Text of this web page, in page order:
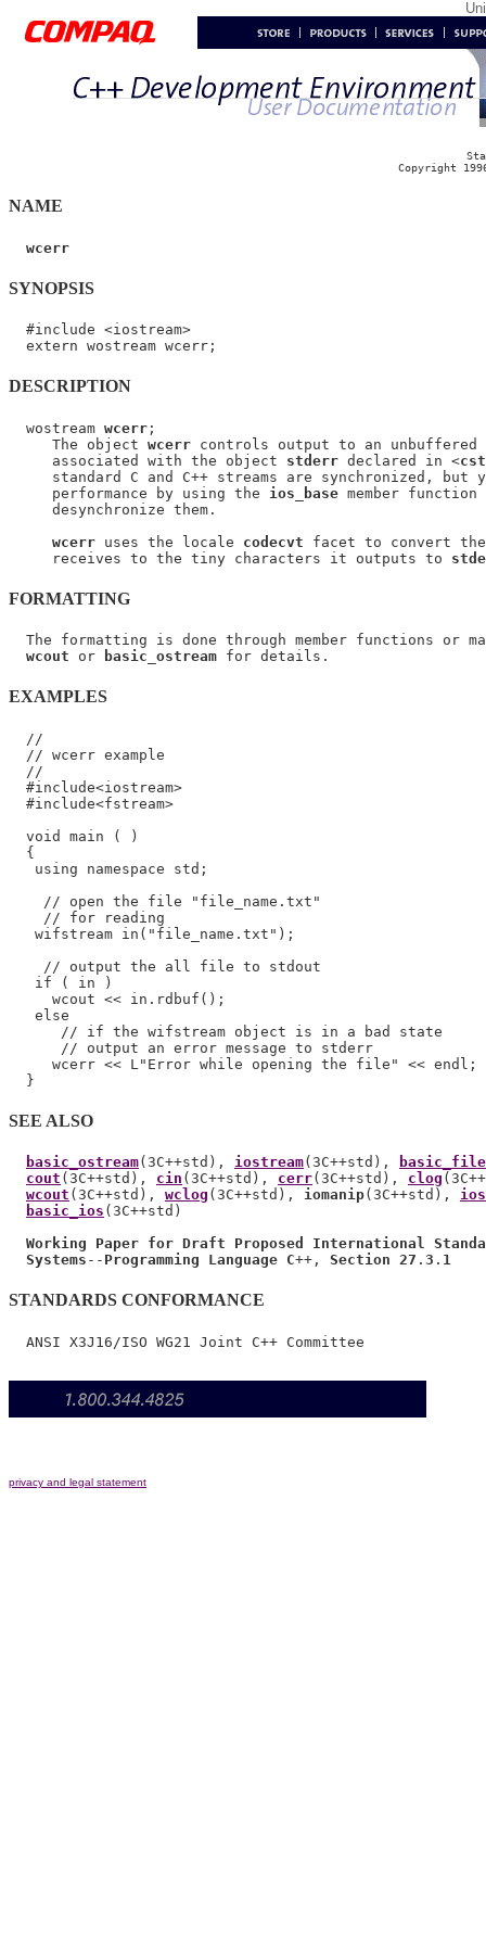
Copyright
NAME
wcerr
SYNOPSIS
  #include <iostream>
DESCRIPTION
  wostream
wcerr ;
     The object
wcerr controls output to an unbuffered
     associated with the object
stderr declared in <
standard C and C++ streams are synchronized, but
     performance by using the
ios_base member function
     desynchronize them.
wcerr uses the locale codecvt facet to convert
     receives to the tiny characters it outputs to
FORMATTING
The formatting is done through member functions or
wcout or basic_ostream
EXAMPLES
  //
  // wcerr example
  //
  #include<iostream>
  #include<fstream>
  void main ( )
  {
   using namespace std;
    // open the file "file_name.txt"
    // for reading
   wifstream in("file_name.txt");
    // output the all file to stdout
   if ( in )
     wcout << in.rdbuf();
   else
      // if the wifstream object is in a bad state
      // output an error message to stderr
     wcerr << L"Error while opening the file" << endl;
SEE ALSO
basic_ostream(3C++std), iostream(3C++std),
cout (3C++std), cin (3C++std), cerr(3C++std), clog
wcout (3C++std), wclog (3C++std), iomanip(3C++std),
basic_ios (3C++std)
Working Paper for Draft Proposed International
Systems -- Programming Language C++, Section 27 . 3 . 1
STANDARDS CONFORMANCE
privacy and legal statement